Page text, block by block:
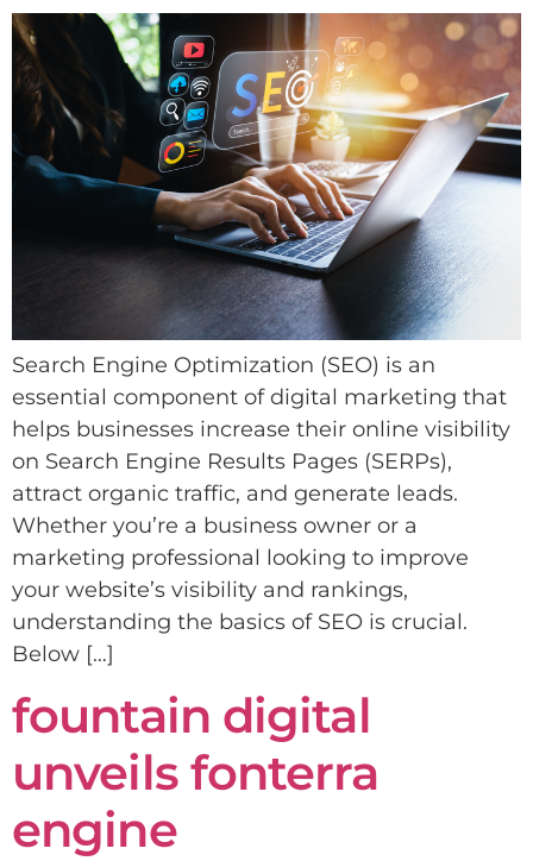
Search Engine Optimization (SEO) is an
essential component of digital marketing that
helps businesses increase their online visibility
on Search Engine Results Pages (SERPs),
attract organic traffic, and generate leads.
Whether you’re a business owner or a
marketing professional looking to improve
your website’s visibility and rankings,
understanding the basics of SEO is crucial.
Below […]
fountain digital
unveils fonterra
engine